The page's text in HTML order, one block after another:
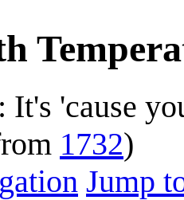
'cause
1732)
Jump